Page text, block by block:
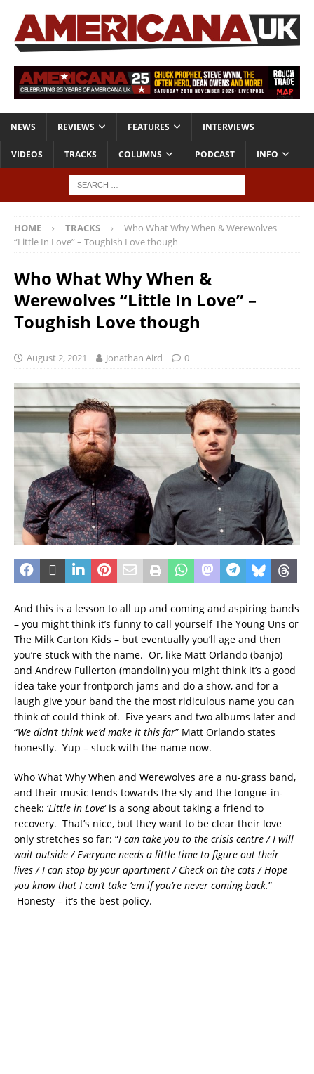
NEWS REVIEWS FEATURES INTERVIEWS
VIDEOS TRACKS COLUMNS PODCAST INFO
HOME TRACKS
Who What Why When & Werewolves
“Little In Love” – Toughish Love though
Who What Why When &
Werewolves “Little In Love” –
Toughish Love though
August 2, 2021 Jonathan Aird 0
And this is a lesson to all up and coming and aspiring bands
– you might think it’s funny to call yourself The Young Uns or
The Milk Carton Kids – but eventually you’ll age and then
you’re stuck with the name. Or, like Matt Orlando (banjo)
and Andrew Fullerton (mandolin) you might think it’s a good
idea take your frontporch jams and do a show, and for a
laugh give your band the the most ridiculous name you can
think of could think of. Five years and two albums later and
“We didn’t think we’d make it this far” Matt Orlando states
honestly. Yup – stuck with the name now.
Who What Why When and Werewolves are a nu-grass band,
and their music tends towards the sly and the tongue-in-
cheek: ‘Little in Love‘ is a song about taking a friend to
recovery. That’s nice, but they want to be clear their love
only stretches so far: “I can take you to the crisis centre / I will
wait outside / Everyone needs a little time to figure out their
lives / I can stop by your apartment / Check on the cats / Hope
you know that I can’t take ’em if you’re never coming back.”
Honesty – it’s the best policy.